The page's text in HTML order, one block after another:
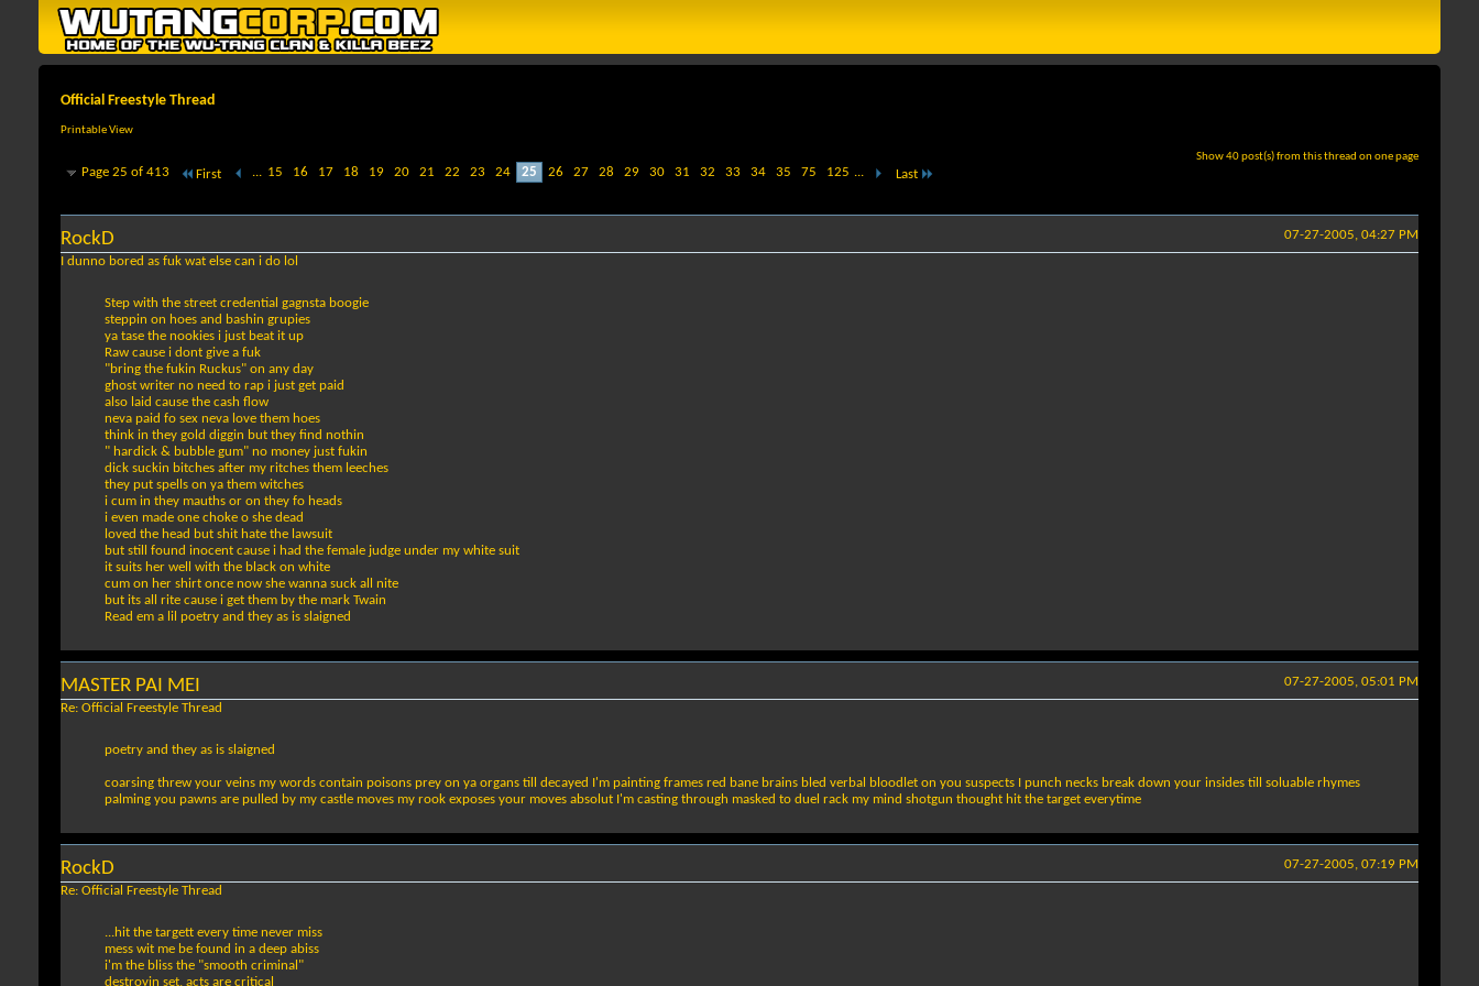
Official Freestyle Thread
Printable View
Show 40 post(s) from this thread on one page
Page 25 of 413 First ... 15 16 17 18 19 20 21 22 23 24 25 26 27 28 29 30 31 32 33 34 35 75 125 ... Last
07-27-2005, 04:27 PM
RockD
I dunno bored as fuk wat else can i do lol
Step with the street credential gagnsta boogie
steppin on hoes and bashin grupies
ya tase the nookies i just beat it up
Raw cause i dont give a fuk
"bring the fukin Ruckus" on any day
ghost writer no need to rap i just get paid
also laid cause the cash flow
neva paid fo sex neva love them hoes
think in they gold diggin but they find nothin
" hardick & bubble gum" no money just fukin
dick suckin bitches after my ritches them leeches
they put spells on ya them witches
i cum in they mauths or on they fo heads
i even made one choke o she dead
loved the head but shit hate the lawsuit
but still found inocent cause i had the female judge under my white suit
it suits her well with the black on white
cum on her shirt once now she wanna suck all nite
but its all rite cause i get them by the mark Twain
Read em a lil poetry and they as is slaigned
07-27-2005, 05:01 PM
MASTER PAI MEI
Re: Official Freestyle Thread
poetry and they as is slaigned
coarsing threw your veins my words contain poisons prey on ya organs till decayed I'm painting frames red bane brains bled verbal bloodlet on you suspects I punch necks break down your insides till soluable rhymes
palming you pawns are pulled by my castle moves my rook exposes your moves absolut I'm casting through masked to duel rack my mind shotgun thought hit the target everytime
07-27-2005, 07:19 PM
RockD
Re: Official Freestyle Thread
...hit the targett every time never miss
mess wit me be found in a deep abiss
i'm the bliss the "smooth criminal"
destroyin set, acts are critical